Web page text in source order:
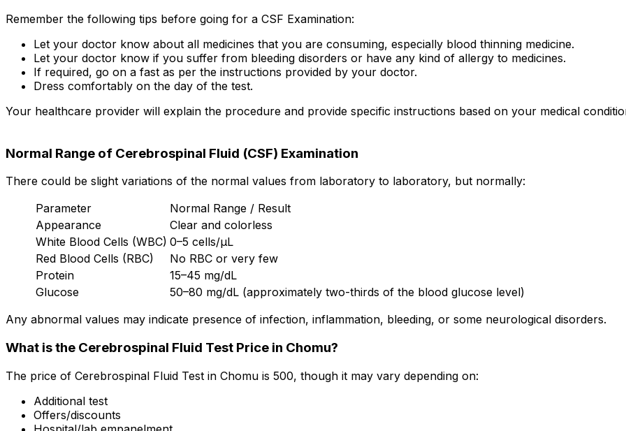
Remember the following tips before going for a CSF Examination:
Let your doctor know about all medicines that you are consuming, especially blood thinning medicine.
Let your doctor know if you suffer from bleeding disorders or have any kind of allergy to medicines.
If required, go on a fast as per the instructions provided by your doctor.
Dress comfortably on the day of the test.
Your healthcare provider will explain the procedure and provide specific instructions based on your medical
Normal Range of Cerebrospinal Fluid (CSF) Examination
There could be slight variations of the normal values from laboratory to laboratory, but normally:
Parameter
Normal Range / Result
Appearance
Clear and colorless
White Blood Cells (WBC) 0–5 cells/µL
Red Blood Cells (RBC)
No RBC or very few
Protein
15–45 mg/dL
Glucose
50–80 mg/dL (approximately two-thirds of the blood glucose level)
Any abnormal values may indicate presence of infection, inflammation, bleeding, or some neurological disorders.
What is the Cerebrospinal Fluid Test Price in Chomu?
The price of Cerebrospinal Fluid Test in Chomu is ₹500, though it may vary depending on:
Additional test
Offers/discounts